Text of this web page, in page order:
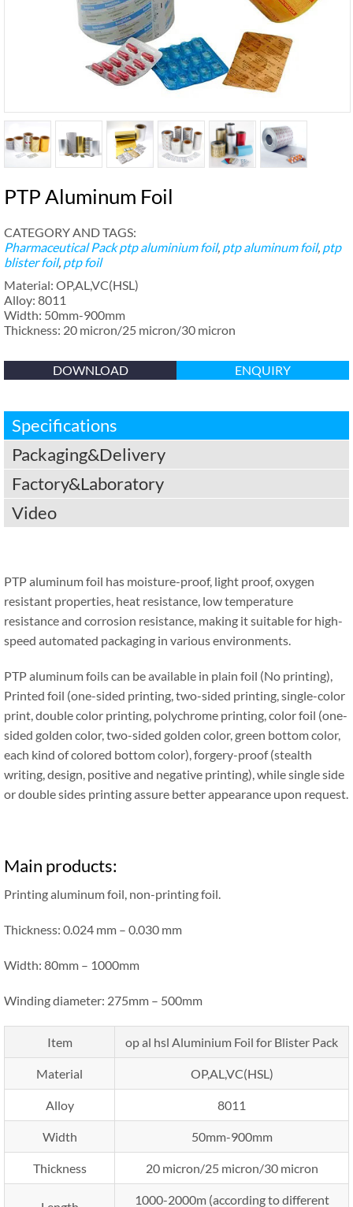
PTP Aluminum Foil
CATEGORY AND TAGS:
Pharmaceutical Pack ptp aluminium foil, ptp aluminum foil, ptp
blister foil, ptp foil
Material: OP,AL,VC(HSL)
Alloy: 8011
Width: 50mm-900mm
Thickness: 20 micron/25 micron/30 micron
DOWNLOAD ENQUIRY
Specifications
Packaging&Delivery
Factory&Laboratory
Video
PTP aluminum foil has moisture-proof, light proof, oxygen
resistant properties, heat resistance, low temperature
resistance and corrosion resistance, making it suitable for high-
speed automated packaging in various environments.
PTP aluminum foils can be available in plain foil (No printing),
Printed foil (one-sided printing, two-sided printing, single-color
print, double color printing, polychrome printing, color foil (one-
sided golden color, two-sided golden color, green bottom color,
each kind of colored bottom color), forgery-proof (stealth
writing, design, positive and negative printing), while single side
or double sides printing assure better appearance upon request.
Main products:
Printing aluminum foil, non-printing foil.
Thickness: 0.024 mm – 0.030 mm
Width: 80mm – 1000mm
Winding diameter: 275mm – 500mm
Item op al hsl Aluminium Foil for Blister Pack
Material OP,AL,VC(HSL)
Alloy 8011
Width 50mm-900mm
Thickness 20 micron/25 micron/30 micron
1000-2000m (according to different